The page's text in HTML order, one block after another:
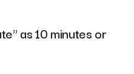
as 10 minutes or